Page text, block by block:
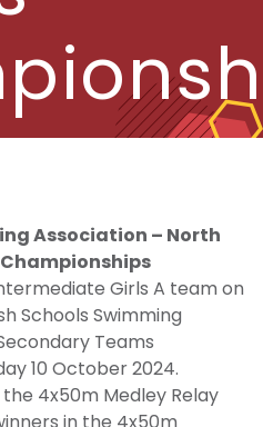
Association – North
Girls A team on
Schools Swimming
Teams
10 October 2024.
4x50m Medley Relay